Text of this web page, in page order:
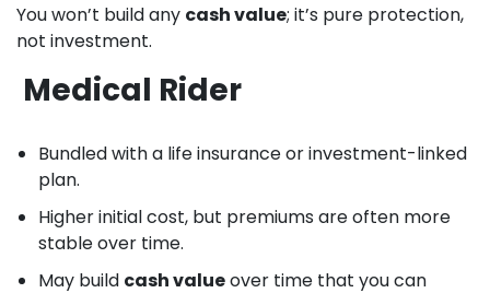
You won’t build any cash value; it’s pure protection,
not investment.
Medical Rider
Bundled with a life insurance or investment-linked
plan.
Higher initial cost, but premiums are often more
stable over time.
May build cash valueover time that you can